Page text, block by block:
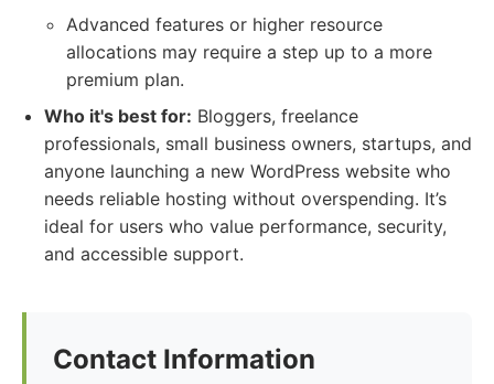
Advanced features or higher resource
allocations may require a step up to a more
premium plan.
Who it's best for: Bloggers, freelance
professionals, small business owners, startups, and
anyone launching a new WordPress website who
needs reliable hosting without overspending. It’s
ideal for users who value performance, security,
and accessible support.
Contact Information